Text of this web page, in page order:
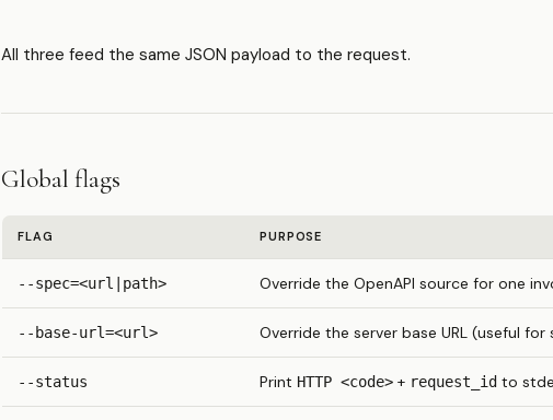
All three feed the same JSON payload to the request.
Global flags
FLAG PURPOSE
--spec=<url|path> Override the OpenAPI source for one
--base-url=<url> Override the server base URL (useful for
--status Print HTTP <code> + request_id to